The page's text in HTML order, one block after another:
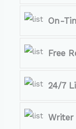
On-
Free
24/7
Writer